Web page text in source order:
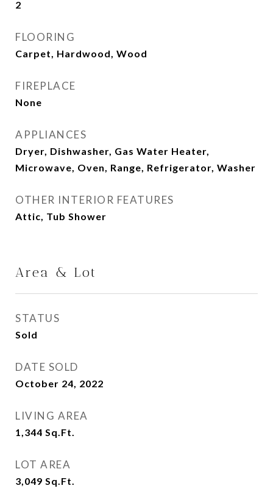
2
FLOORING
Carpet, Hardwood, Wood
FIREPLACE
None
APPLIANCES
Dryer, Dishwasher, Gas Water Heater,
Microwave, Oven, Range, Refrigerator, Washer
OTHER INTERIOR FEATURES
Attic, Tub Shower
Area & Lot
STATUS
Sold
DATE SOLD
October 24, 2022
LIVING AREA
1,344 Sq.Ft.
LOT AREA
3,049 Sq.Ft.